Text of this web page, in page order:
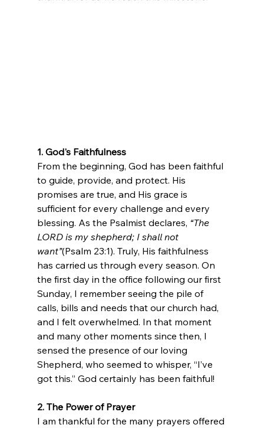
1. God's Faithfulness
From the beginning, God has been faithful
to guide, provide, and protect. His
promises are true, and His grace is
sufficient for every challenge and every
blessing. As the Psalmist declares, “The
LORD is my shepherd; I shall not
want”(Psalm 23:1). Truly, His faithfulness
has carried us through every season. On
the first day in the office following our first
Sunday, I remember seeing the pile of
calls, bills and needs that our church had,
and I felt overwhelmed. In that moment
and many other moments since then, I
sensed the presence of our loving
Shepherd, who seemed to whisper, “I’ve
got this.” God certainly has been faithful!
2. The Power of Prayer
I am thankful for the many prayers offered